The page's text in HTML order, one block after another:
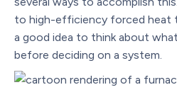
to high-efficiency forced heat
a good idea to think about
before deciding on a system.